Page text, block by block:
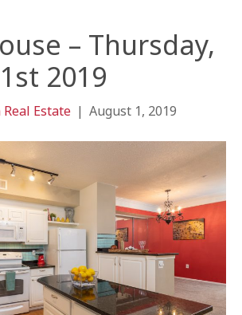
– Thursday,
2019
Estate | August 1, 2019